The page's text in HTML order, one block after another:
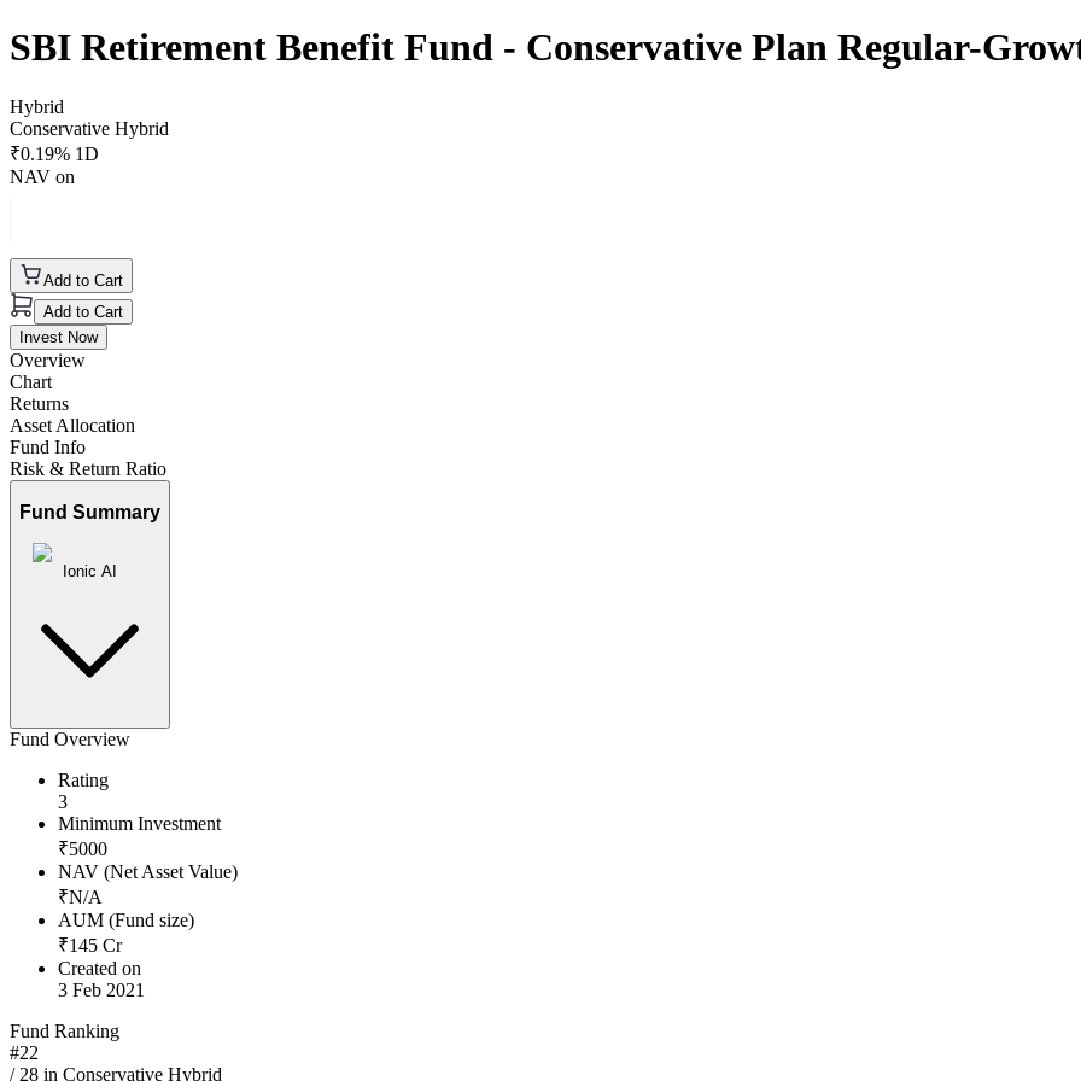
SBI Retirement Benefit Fund - Conservative Plan Regular-
Hybrid
Conservative Hybrid
₹0.19% 1D
NAV on
Add to Cart
Add to Cart
Invest Now
Overview
Chart
Returns
Asset Allocation
Fund Info
Risk & Return Ratio
Fund Summary
Ionic AI
Fund Overview
Rating
3
Minimum Investment
₹5000
NAV (Net Asset Value)
₹N/A
AUM (Fund size)
₹145 Cr
Created on
3 Feb 2021
Fund Ranking
#22
/ 28 in Conservative Hybrid